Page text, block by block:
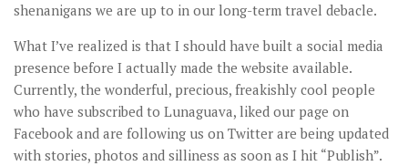
shenanigans we are up to in our long-term travel debacle.
What I’ve realized is that I should have built a social media
presence before I actually made the website available.
Currently, the wonderful, precious, freakishly cool people
who have subscribed to Lunaguava, liked our page on
Facebook and are following us on Twitter are being updated
with stories, photos and silliness as soon as I hit “Publish”.